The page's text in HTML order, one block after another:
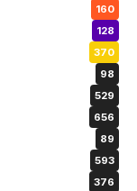
160
128
370
98
529
656
89
593
376